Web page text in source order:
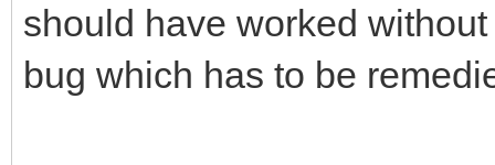
<script src="js/
should have worked
bug which has to be